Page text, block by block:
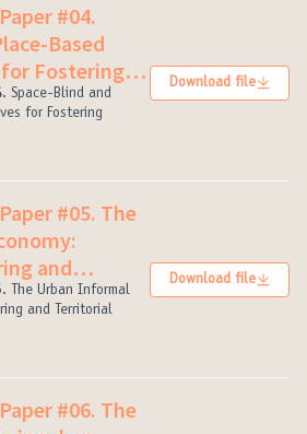
#04.
Based
Fostering
(External link)
Space-Blind and
for Fostering
Download file
#05. The
and
(External link)
The Urban Informal
and Territorial
Download file
#06. The